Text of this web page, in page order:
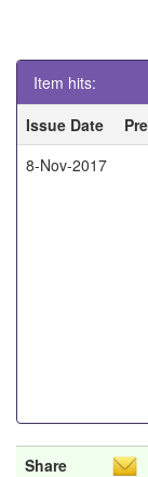
Item hits:
Issue Date
8-Nov-2017
Share